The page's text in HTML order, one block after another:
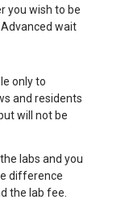
you wish to be
wait
only to
and residents
will not be
labs and you
difference
the lab fee.